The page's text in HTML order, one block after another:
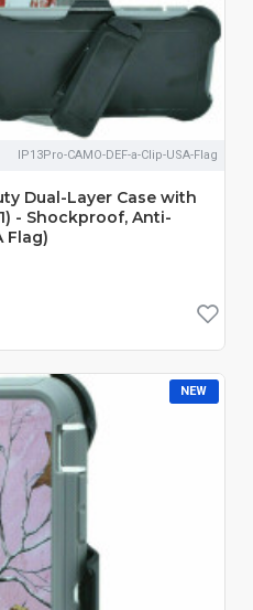
IP13Pro-CAMO-DEF-a-Clip-USA-Flag
Dual-Layer Case with
- Shockproof, Anti-
Flag)
NEW